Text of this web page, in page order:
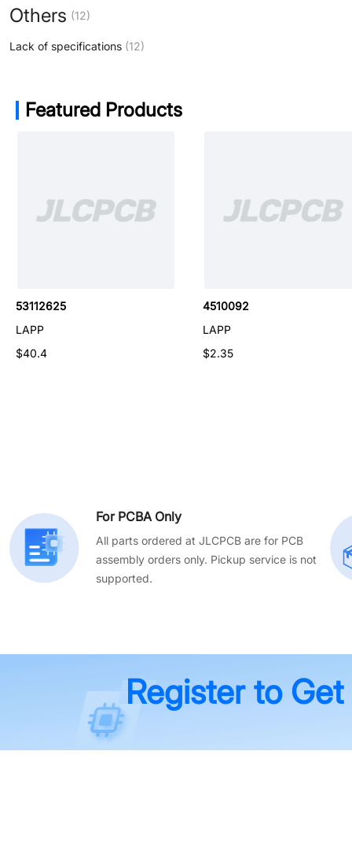
Others (12)
Lack of specifications (12)
Featured Products
53112625
LAPP
$40.4
4510092
LAPP
$2.35
For PCBA Only
All parts ordered at JLCPCB are for PCB
assembly orders only. Pickup service is not
supported.
Register to